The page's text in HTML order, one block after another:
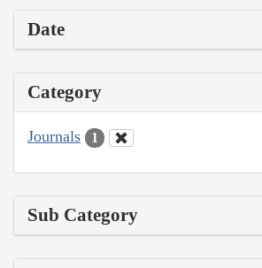
Date
Category
Journals 1
Sub Category